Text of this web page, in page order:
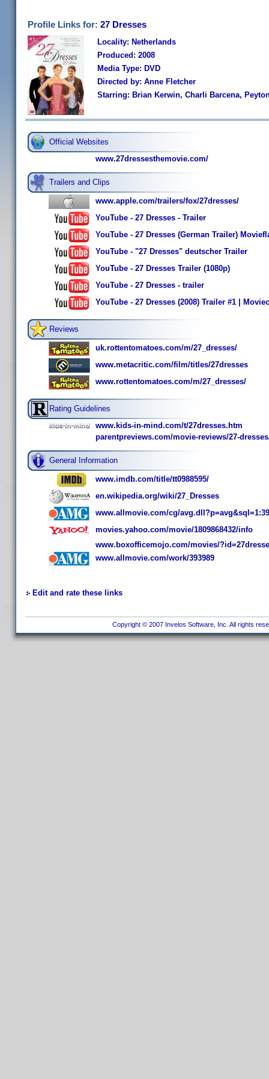
Profile Links for: 27 Dresses
Locality: Netherlands
Produced: 2008
Media Type: DVD
Directed by: Anne Fletcher
Starring: Brian Kerwin, Charli Barcena,
Official Websites
www.27dressesthemovie.com/
Trailers and Clips
www.apple.com/trailers/fox/27dresses/
YouTube - 27 Dresses - Trailer
YouTube - 27 Dresses (German Trailer)
YouTube - "27 Dresses" deutscher Trailer
YouTube - 27 Dresses Trailer (1080p)
YouTube - 27 Dresses - trailer
YouTube - 27 Dresses (2008) Trailer #1 |
Reviews
uk.rottentomatoes.com/m/27_dresses/
www.metacritic.com/film/titles/27dresses
www.rottentomatoes.com/m/27_dresses/
Rating Guidelines
www.kids-in-mind.com/t/27dresses.htm
parentpreviews.com/movie-reviews/27-
General Information
www.imdb.com/title/tt0988595/
en.wikipedia.org/wiki/27_Dresses
www.allmovie.com/cg/
movies.yahoo.com/movie/1809868432/info
www.boxofficemojo.com/movies/
www.allmovie.com/work/393989
Edit and rate these links
Copyright © 2007 Invelos Software, Inc. All rights